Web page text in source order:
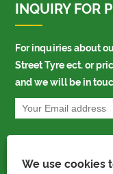
We use cookies
INQUIRY FOR
For inquiries about
Street Tyre ect. or
and we will be in